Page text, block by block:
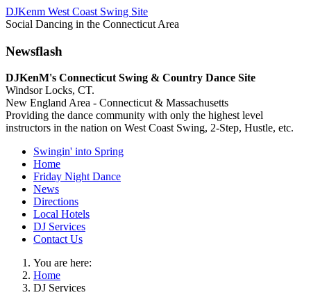
DJKenm West Coast Swing Site
Social Dancing in the Connecticut Area
Newsflash
DJKenM's Connecticut Swing & Country Dance Site
Windsor Locks, CT.
New England Area - Connecticut & Massachusetts
Providing the dance community with only the highest level
instructors in the nation on West Coast Swing, 2-Step, Hustle, etc.
Swingin' into Spring
Home
Friday Night Dance
News
Directions
Local Hotels
DJ Services
Contact Us
You are here:
Home
DJ Services